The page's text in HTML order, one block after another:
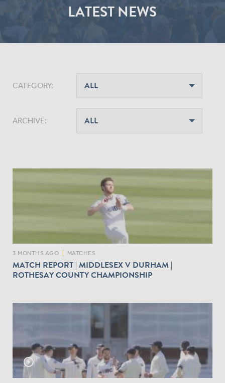
LATEST NEWS
CATEGORY:
ARCHIVE:
3 MONTHS AGO MATCHES
MATCH REPORT | MIDDLESEX V DURHAM |
ROTHESAY COUNTY CHAMPIONSHIP
play_circle_outline